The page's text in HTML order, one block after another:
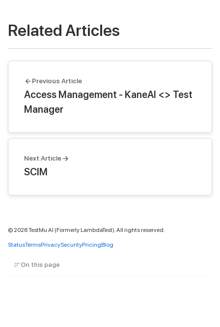
Related Articles
Previous Article
Access Management - KaneAI <> Test
Manager
Next Article
SCIM
© 2026TestMu AI (Formerly LambdaTest). All rights reserved.
StatusTermsPrivacySecurityPricingBlog
On this page